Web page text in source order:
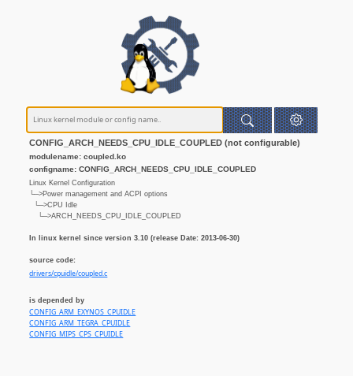
CONFIG_ARCH_NEEDS_CPU_IDLE_COUPLED (not configurable)
modulename: coupled.ko
configname: CONFIG_ARCH_NEEDS_CPU_IDLE_COUPLED
Linux Kernel Configuration
└─>Power management and ACPI options
└─>CPU Idle
└─>ARCH_NEEDS_CPU_IDLE_COUPLED
In linux kernel since version 3.10 (release Date: 2013-06-30)
source code:
drivers/cpuidle/coupled.c
is depended by
CONFIG_ARM_EXYNOS_CPUIDLE
CONFIG_ARM_TEGRA_CPUIDLE
CONFIG_MIPS_CPS_CPUIDLE